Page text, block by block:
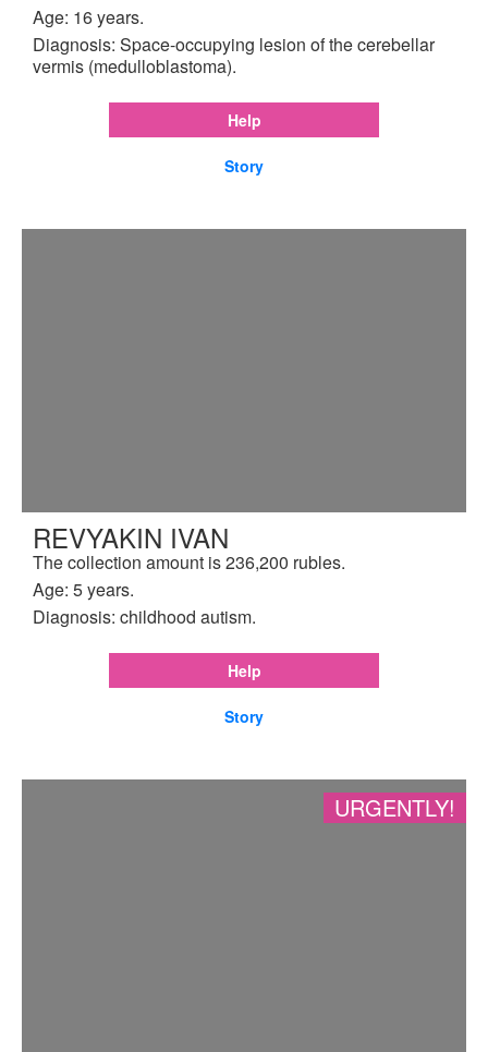
Age: 16 years.
Diagnosis: Space-occupying lesion of the cerebellar
vermis (medulloblastoma).
Help
Story
REVYAKIN IVAN
The collection amount is 236,200 rubles.
Age: 5 years.
Diagnosis: childhood autism.
Help
Story
URGENTLY!